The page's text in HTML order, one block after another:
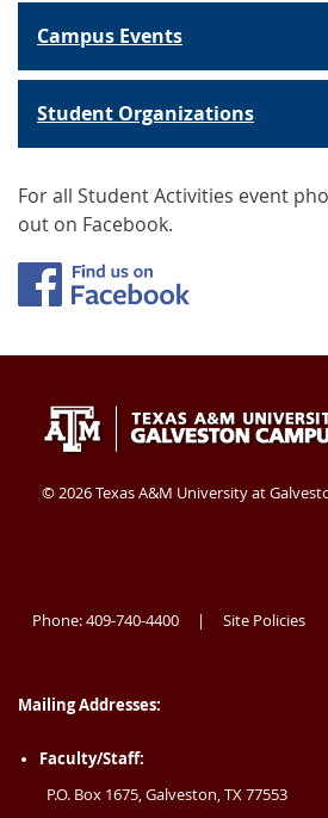
Campus Events
Student Organizations
For all Student Activities event
out on Facebook.
Texas
A&M
at
409-
740-
Galveston
TX
USA
©2026 Texas A&M University at
Phone: 409-740-4400 | Site Policies
Mailing Addresses:
Faculty/Staff:
P.O. Box 1675, Galveston, TX 77553